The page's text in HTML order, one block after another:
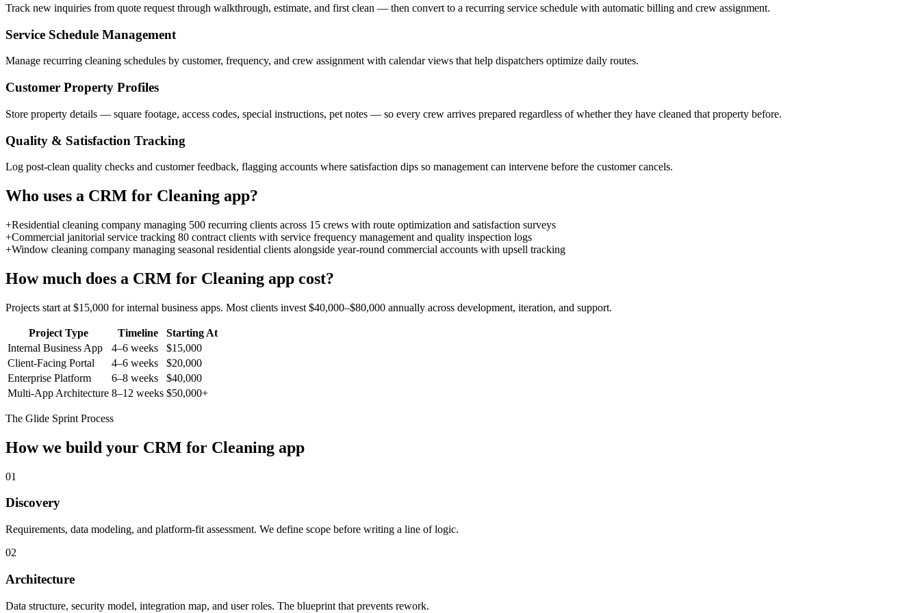
Track new inquiries from quote request through walkthrough, estimate, and first clean — then convert to a recurring service schedule with automatic billing and crew assignment.
Service Schedule Management
Manage recurring cleaning schedules by customer, frequency, and crew assignment with calendar views that help dispatchers optimize daily routes.
Customer Property Profiles
Store property details — square footage, access codes, special instructions, pet notes — so every crew arrives prepared regardless of whether they have cleaned that property before.
Quality & Satisfaction Tracking
Log post-clean quality checks and customer feedback, flagging accounts where satisfaction dips so management can intervene before the customer cancels.
Who uses a CRM for Cleaning app?
+Residential cleaning company managing 500 recurring clients across 15 crews with route optimization and satisfaction surveys
+Commercial janitorial service tracking 80 contract clients with service frequency management and quality inspection logs
+Window cleaning company managing seasonal residential clients alongside year-round commercial accounts with upsell tracking
How much does a CRM for Cleaning app cost?
Projects start at $15,000 for internal business apps. Most clients invest $40,000–$80,000 annually across development, iteration, and support.
Project Type Timeline
Starting At
Internal Business App
4–6 weeks
$15,000
Client-Facing Portal
4–6 weeks
$20,000
Enterprise Platform
6–8 weeks
$40,000
Multi-App Architecture 8–12 weeks $50,000+
The Glide Sprint Process
How we build your CRM for Cleaning app
01
Discovery
Requirements, data modeling, and platform-fit assessment. We define scope before writing a line of logic.
02
Architecture
Data structure, security model, integration map, and user roles. The blueprint that prevents rework.